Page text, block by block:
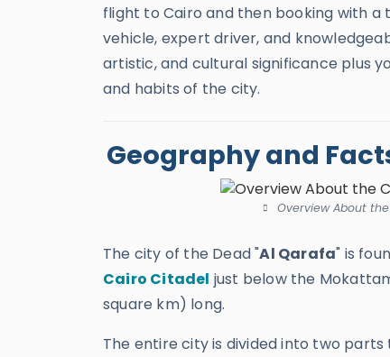
flight to Cairo and then booking with
vehicle, expert driver, and
artistic, and cultural significance plus
and habits of the city.
Geography and
Overview About
The city of the Dead "Al Qarafa" is
Cairo Citadel just below the
square km) long.
The entire city is divided into two